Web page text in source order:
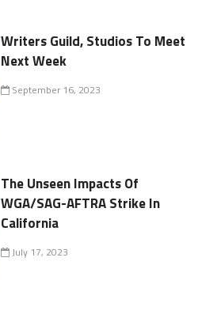
Writers Guild, Studios To Meet
Next Week
September 16, 2023
The Unseen Impacts Of
WGA/SAG-AFTRA Strike In
California
July 17, 2023